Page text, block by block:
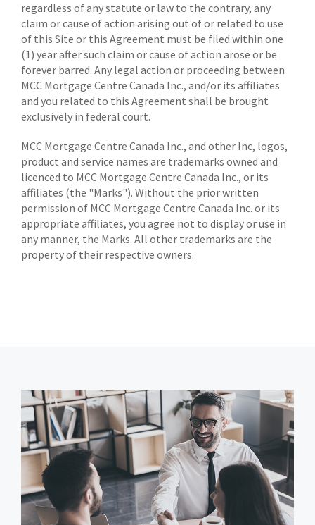
regardless of any statute or law to the contrary, any
claim or cause of action arising out of or related to use
of this Site or this Agreement must be filed within one
(1) year after such claim or cause of action arose or be
forever barred. Any legal action or proceeding between
MCC Mortgage Centre Canada Inc., and/or its affiliates
and you related to this Agreement shall be brought
exclusively in federal court.
MCC Mortgage Centre Canada Inc., and other Inc, logos,
product and service names are trademarks owned and
licenced to MCC Mortgage Centre Canada Inc., or its
affiliates (the "Marks"). Without the prior written
permission of MCC Mortgage Centre Canada Inc. or its
appropriate affiliates, you agree not to display or use in
any manner, the Marks. All other trademarks are the
property of their respective owners.